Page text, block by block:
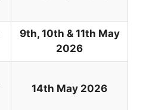
9th, 10th & 11th May
2026
14th May 2026